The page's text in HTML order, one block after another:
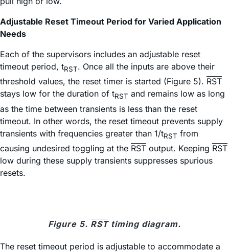
Adjustable Reset Timeout Period for Varied Application
Needs
Each of the supervisors includes an adjustable reset
timeout period, tRST. Once all the inputs are above their
threshold values, the reset timer is started (Figure 5). RST
stays low for the duration of tRST and remains low as long
as the time between transients is less than the reset
timeout. In other words, the reset timeout prevents supply
transients with frequencies greater than 1/tRST from
causing undesired toggling at the RST output. Keeping RST
low during these supply transients suppresses spurious
resets.
Figure 5. RSTtiming diagram.
The reset timeout period is adjustable to accommodate a